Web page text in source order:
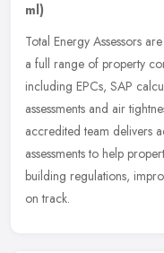
ml)
Total Energy Assessors
a full range of property
including EPCs, SAP
assessments and air
accredited team delivers
assessments to help
building regulations,
on track.